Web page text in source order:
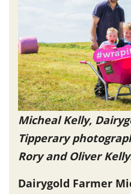
Micheal Kelly,
Tipperary
Rory and Oliver Kelly
Dairygold Farmer